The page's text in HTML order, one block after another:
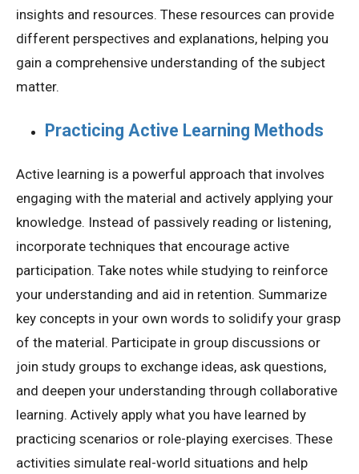
insights and resources. These resources can provide
different perspectives and explanations, helping you
gain a comprehensive understanding of the subject
matter.
Practicing Active Learning Methods
Active learning is a powerful approach that involves
engaging with the material and actively applying your
knowledge. Instead of passively reading or listening,
incorporate techniques that encourage active
participation. Take notes while studying to reinforce
your understanding and aid in retention. Summarize
key concepts in your own words to solidify your grasp
of the material. Participate in group discussions or
join study groups to exchange ideas, ask questions,
and deepen your understanding through collaborative
learning. Actively apply what you have learned by
practicing scenarios or role-playing exercises. These
activities simulate real-world situations and help